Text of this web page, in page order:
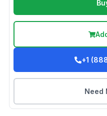
+1
Need